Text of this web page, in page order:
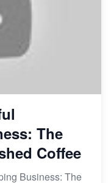
The
Coffee
Business: The